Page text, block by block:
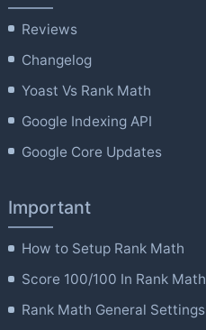
Reviews
Changelog
Yoast Vs Rank Math
Google Indexing API
Google Core Updates
Important
How to Setup Rank Math
Score 100/100 In Rank Math
Rank Math General Settings